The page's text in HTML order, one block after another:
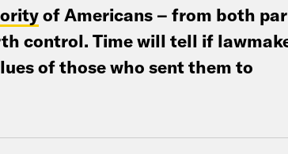
of Americans – from both
control. Time will tell if
of those who sent them to